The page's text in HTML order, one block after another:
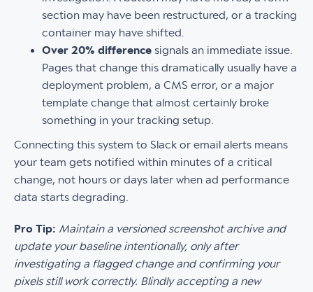
section may have been restructured, or a tracking
container may have shifted.
Over 20% difference signals an immediate issue.
Pages that change this dramatically usually have a
deployment problem, a CMS error, or a major
template change that almost certainly broke
something in your tracking setup.
Connecting this system to Slack or email alerts means
your team gets notified within minutes of a critical
change, not hours or days later when ad performance
data starts degrading.
Pro Tip: Maintain a versioned screenshot archive and
update your baseline intentionally, only after
investigating a flagged change and confirming your
pixels still work correctly. Blindly accepting a new